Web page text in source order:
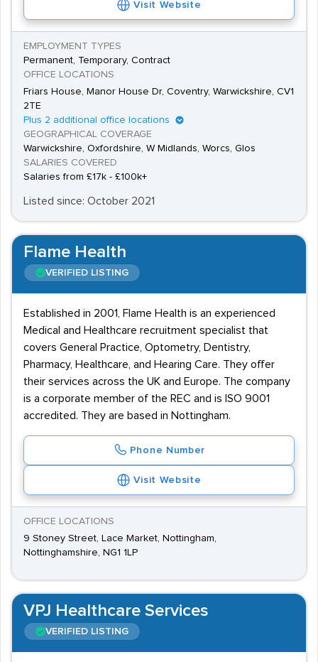
with private sector work. Vacancies are advertised
Society of Chiropodists and Podiatrists, and on
recruitment agencies.
Visit Website
EMPLOYMENT TYPES
Permanent, Temporary, Contract
OFFICE LOCATIONS
Friars House, Manor House Dr, Coventry, Warwickshire, CV1
2TE
Plus 2 additional office locations
GEOGRAPHICAL COVERAGE
Warwickshire, Oxfordshire, W Midlands, Worcs, Glos
SALARIES COVERED
Salaries from £17k - £100k+
Listed since: October 2021
Flame Health
VERIFIED LISTING
Established in 2001, Flame Health is an experienced
Medical and Healthcare recruitment specialist that
covers General Practice, Optometry, Dentistry,
Pharmacy, Healthcare, and Hearing Care. They offer
their services across the UK and Europe. The company
is a corporate member of the REC and is ISO 9001
accredited. They are based in Nottingham.
Phone Number
Visit Website
OFFICE LOCATIONS
9 Stoney Street, Lace Market, Nottingham,
Nottinghamshire, NG1 1LP
VPJ Healthcare Services
VERIFIED LISTING